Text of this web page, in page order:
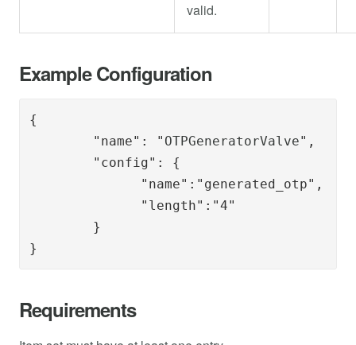
valid.
Example Configuration
{
"name": " OTPGeneratorValve",
"config": {
"name":"generated_otp",
"length":"4"
}
}
Requirements